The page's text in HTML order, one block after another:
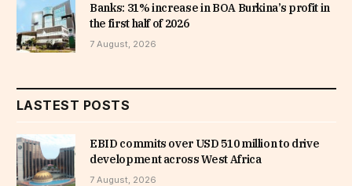
Banks: 31% increase in BOA Burkina’s profit in
the first half of 2026
7 August, 2026
LASTEST POSTS
EBID commits over USD 510 million to drive
development across West Africa
7 August, 2026